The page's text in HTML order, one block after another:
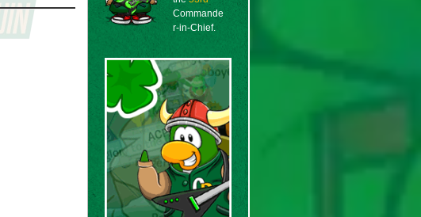
Commande
r-in-Chief.